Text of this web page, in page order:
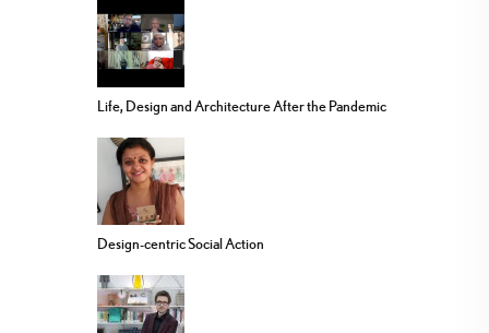
Life, Design and Architecture After the Pandemic
Design-centric Social Action